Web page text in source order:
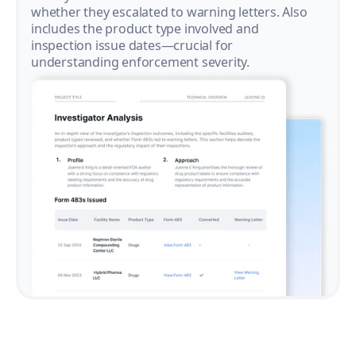
whether they escalated to warning letters. Also
includes the product type involved and
inspection issue dates—crucial for
understanding enforcement severity.